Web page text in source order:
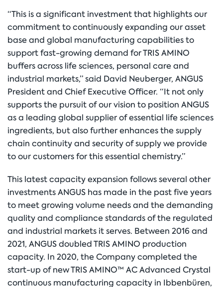
“This is a significant investment that highlights our
commitment to continuously expanding our asset
base and global manufacturing capabilities to
support fast-growing demand for TRIS AMINO
buffers across life sciences, personal care and
industrial markets,” said David Neuberger, ANGUS
President and Chief Executive Officer. “It not only
supports the pursuit of our vision to position ANGUS
as a leading global supplier of essential life sciences
ingredients, but also further enhances the supply
chain continuity and security of supply we provide
to our customers for this essential chemistry.”
This latest capacity expansion follows several other
investments ANGUS has made in the past five years
to meet growing volume needs and the demanding
quality and compliance standards of the regulated
and industrial markets it serves. Between 2016 and
2021, ANGUS doubled TRIS AMINO production
capacity. In 2020, the Company completed the
start-up of new TRIS AMINO™ AC Advanced Crystal
continuous manufacturing capacity in Ibbenbüren,